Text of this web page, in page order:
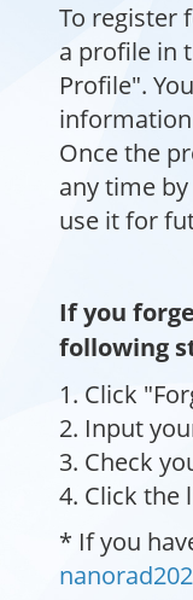
To register
a profile in
Profile".
Once the
any time
use it for
If you
following
1. Click
2. Input
3. Check
4. Click the
* If you